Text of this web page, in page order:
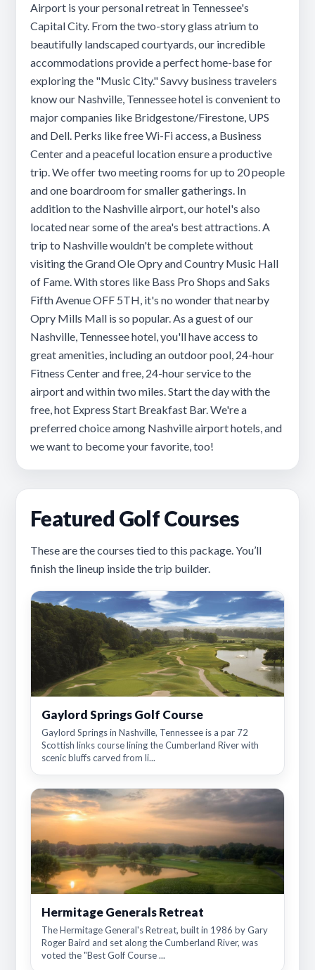
Airport is your personal retreat in Tennessee's
Capital City. From the two-story glass atrium to
beautifully landscaped courtyards, our incredible
accommodations provide a perfect home-base for
exploring the "Music City." Savvy business travelers
know our Nashville, Tennessee hotel is convenient to
major companies like Bridgestone/Firestone, UPS
and Dell. Perks like free Wi-Fi access, a Business
Center and a peaceful location ensure a productive
trip. We offer two meeting rooms for up to 20 people
and one boardroom for smaller gatherings. In
addition to the Nashville airport, our hotel's also
located near some of the area's best attractions. A
trip to Nashville wouldn't be complete without
visiting the Grand Ole Opry and Country Music Hall
of Fame. With stores like Bass Pro Shops and Saks
Fifth Avenue OFF 5TH, it's no wonder that nearby
Opry Mills Mall is so popular. As a guest of our
Nashville, Tennessee hotel, you'll have access to
great amenities, including an outdoor pool, 24-hour
Fitness Center and free, 24-hour service to the
airport and within two miles. Start the day with the
free, hot Express Start Breakfast Bar. We're a
preferred choice among Nashville airport hotels, and
we want to become your favorite, too!
Featured Golf Courses
These are the courses tied to this package. You’ll
finish the lineup inside the trip builder.
Gaylord Springs Golf Course
Gaylord Springs in Nashville, Tennessee is a par 72
Scottish links course lining the Cumberland River with
scenic bluffs carved from li...
Hermitage Generals Retreat
The Hermitage General's Retreat, built in 1986 by Gary
Roger Baird and set along the Cumberland River, was
voted the "Best Golf Course ...